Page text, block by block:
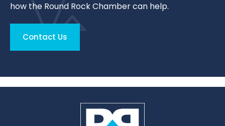
how the Round Rock Chamber can help.
Contact Us